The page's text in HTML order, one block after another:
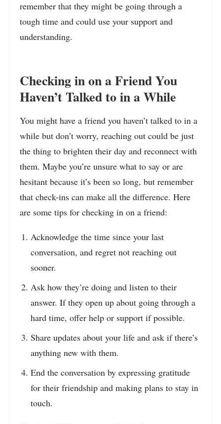
remember that they might be going through a
tough time and could use your support and
understanding.
Checking in on a Friend You
Haven’t Talked to in a While
You might have a friend you haven’t talked to in a
while but don’t worry, reaching out could be just
the thing to brighten their day and reconnect with
them. Maybe you’re unsure what to say or are
hesitant because it’s been so long, but remember
that check-ins can make all the difference. Here
are some tips for checking in on a friend:
Acknowledge the time since your last
conversation, and regret not reaching out
sooner.
Ask how they’re doing and listen to their
answer. If they open up about going through a
hard time, offer help or support if possible.
Share updates about your life and ask if there’s
anything new with them.
End the conversation by expressing gratitude
for their friendship and making plans to stay in
touch.